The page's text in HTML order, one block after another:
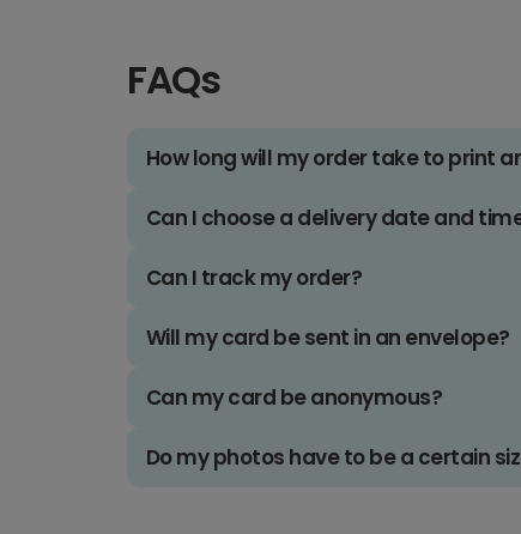
FAQs
How long will my order take to print
Can I choose a delivery date and
Can I track my order?
Will my card be sent in an envelope?
Can my card be anonymous?
Do my photos have to be a certain